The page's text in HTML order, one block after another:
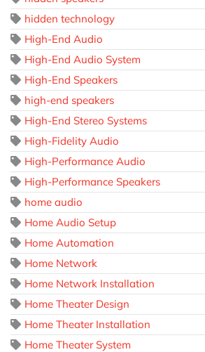
hidden technology
High-End Audio
High-End Audio System
High-End Speakers
high-end speakers
High-End Stereo Systems
High-Fidelity Audio
High-Performance Audio
High-Performance Speakers
home audio
Home Audio Setup
Home Automation
Home Network
Home Network Installation
Home Theater Design
Home Theater Installation
Home Theater System